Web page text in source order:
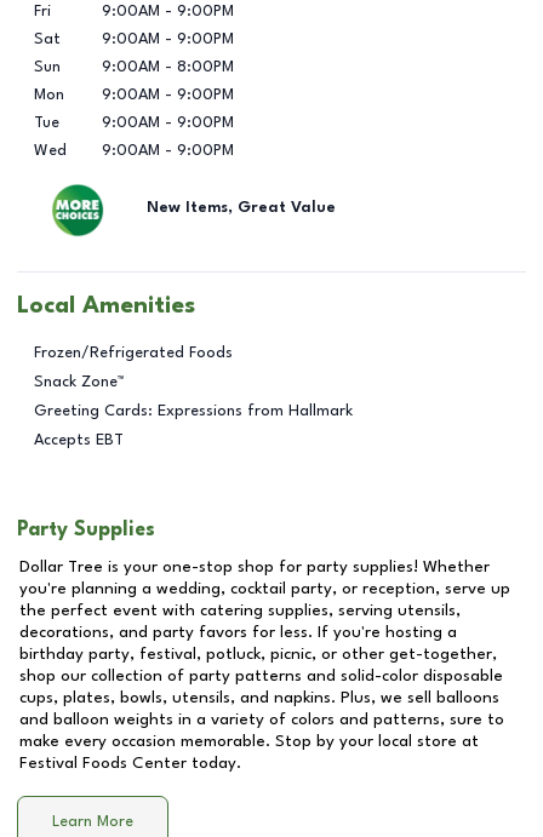
Fri
9:00AM - 9:00PM
Sat
9:00AM - 9:00PM
Sun
9:00AM - 8:00PM
Mon
9:00AM - 9:00PM
Tue
9:00AM - 9:00PM
Wed
9:00AM - 9:00PM
New Items, Great Value
Local Amenities
Frozen/Refrigerated Foods
Snack Zone™
Greeting Cards: Expressions from Hallmark
Accepts EBT
Party Supplies
Dollar Tree is your one-stop shop for party supplies! Whether
you're planning a wedding, cocktail party, or reception, serve up
the perfect event with catering supplies, serving utensils,
decorations, and party favors for less. If you're hosting a
birthday party, festival, potluck, picnic, or other get-together,
shop our collection of party patterns and solid-color disposable
cups, plates, bowls, utensils, and napkins. Plus, we sell balloons
and balloon weights in a variety of colors and patterns, sure to
make every occasion memorable. Stop by your local store at
Festival Foods Center today.
Learn More